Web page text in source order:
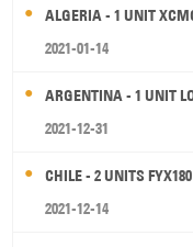
ALGERIA - 1 UNIT
2021-01-14
ARGENTINA - 1 UNIT
2021-12-31
CHILE - 2 UNITS
2021-12-14